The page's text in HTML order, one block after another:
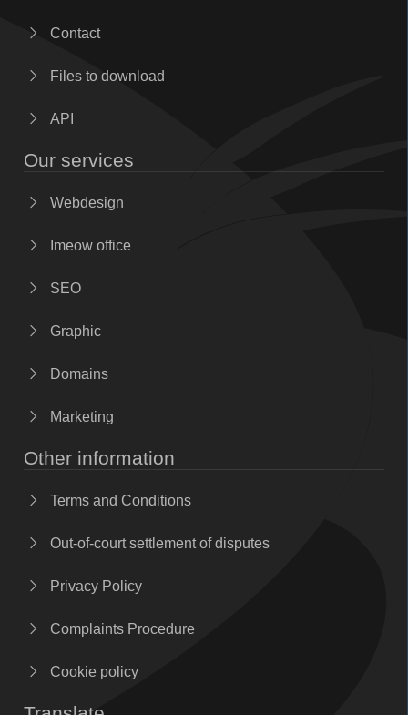
Contact
Files to download
API
Our services
Webdesign
Imeow office
SEO
Graphic
Domains
Marketing
Other information
Terms and Conditions
Out-of-court settlement of disputes
Privacy Policy
Complaints Procedure
Cookie policy